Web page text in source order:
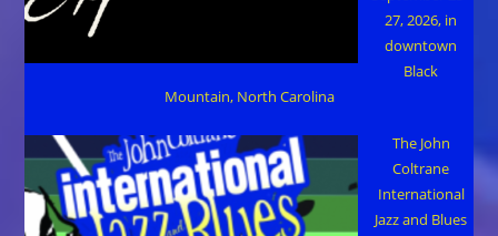
27, 2026, in
downtown
Black
Mountain, North Carolina
The John
Coltrane
International
Jazz and Blues